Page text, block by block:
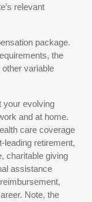
relevant
package.
the
variable
your evolving
and at home.
care coverage
leading retirement,
charitable giving
assistance
Note, the